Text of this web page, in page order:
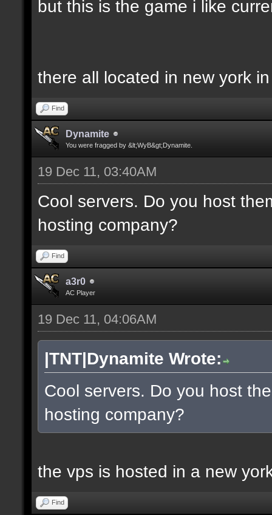
but this is the game i like
there all located in new york
Find
Dynamite
You were fragged by &lt;WyB&gt;Dynamite.
19 Dec 11, 03:40AM
Cool servers. Do you host
hosting company?
Find
a3r0
AC Player
19 Dec 11, 04:06AM
|TNT|Dynamite Wrote:
Cool servers. Do you host
hosting company?
the vps is hosted in a new
Find